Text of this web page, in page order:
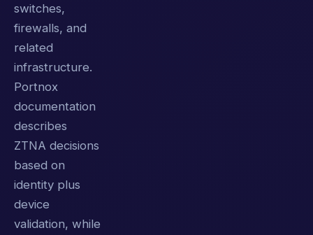
switches,
firewalls, and
related
infrastructure.
Portnox
documentation
describes
ZTNA decisions
based on
identity plus
device
validation, while